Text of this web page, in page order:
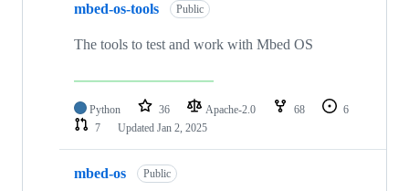
mbed-os-tools Public
The tools to test and work with Mbed OS
Python 36 Apache-2.0 68
6
7
Updated Jan 2, 2025
mbed-os Public